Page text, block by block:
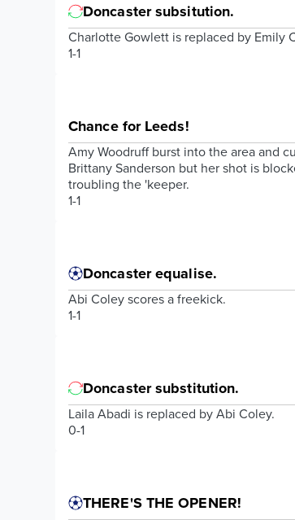
Doncaster subsitution.
Charlotte Gowlett is replaced by Emily
1-1
Chance for Leeds!
Amy Woodruff burst into the area and
Brittany Sanderson but her shot is
troubling the 'keeper.
1-1
Doncaster equalise.
Abi Coley scores a freekick.
1-1
Doncaster substitution.
Laila Abadi is replaced by Abi Coley.
0-1
THERE'S THE OPENER!